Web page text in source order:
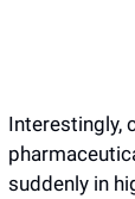
Interestingly,
suddenly in